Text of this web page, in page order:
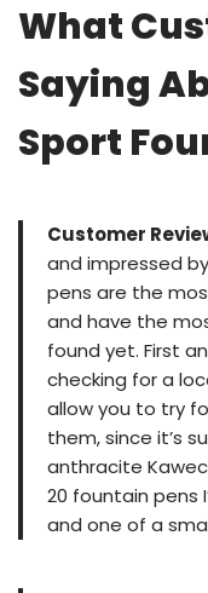
What
Saying
Sport
Customer
and impressed
pens are the
and have the
found yet. First
checking for a
allow you to try
them, since it’s
anthracite
20 fountain pens
and one of a